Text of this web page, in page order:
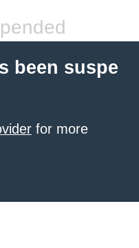
been suspe
for more